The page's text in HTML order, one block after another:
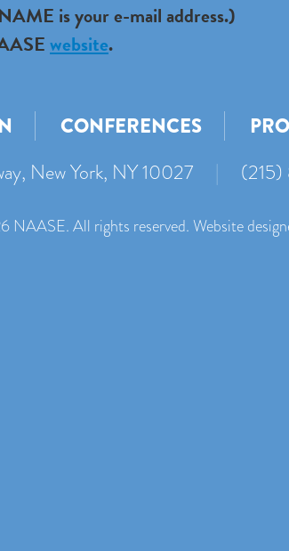
is your e-mail address.)
website.
CONFERENCES
New York, NY 10027
|
All rights reserved. Website